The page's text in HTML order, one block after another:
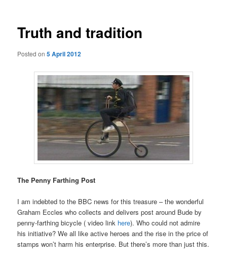
Truth and tradition
Posted on5 April 2012
The Penny Farthing Post
I am indebted to the BBC news for this treasure – the wonderful
Graham Eccles who collects and delivers post around Bude by
penny-farthing bicycle ( video link here). Who could not admire
his initiative? We all like active heroes and the rise in the price of
stamps won’t harm his enterprise. But there’s more than just this.